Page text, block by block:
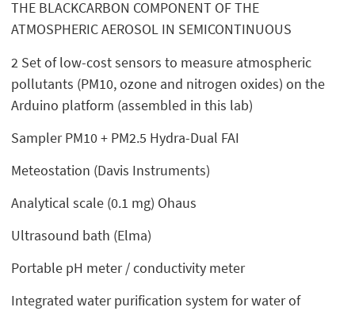
THE BLACKCARBON COMPONENT OF THE
ATMOSPHERIC AEROSOL IN SEMICONTINUOUS
2 Set of low-cost sensors to measure atmospheric
pollutants (PM10, ozone and nitrogen oxides) on the
Arduino platform (assembled in this lab)
Sampler PM10 + PM2.5 Hydra-Dual FAI
Meteostation (Davis Instruments)
Analytical scale (0.1 mg) Ohaus
Ultrasound bath (Elma)
Portable pH meter / conductivity meter
Integrated water purification system for water of